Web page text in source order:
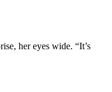
her eyes wide. “It’s